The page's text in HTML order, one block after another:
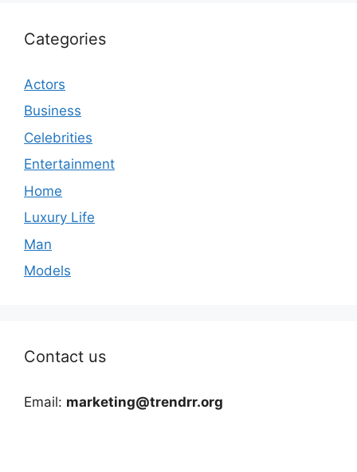
Categories
Actors
Business
Celebrities
Entertainment
Home
Luxury Life
Man
Models
Contact us
Email: marketing@trendrr.org